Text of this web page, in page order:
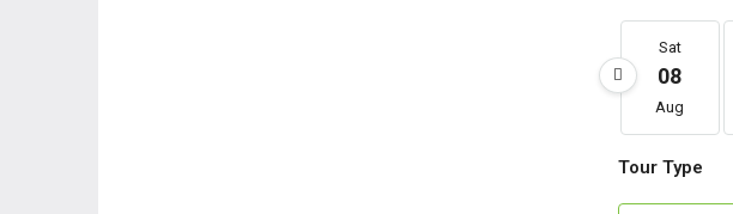
Sat
08
Aug
Tour Type